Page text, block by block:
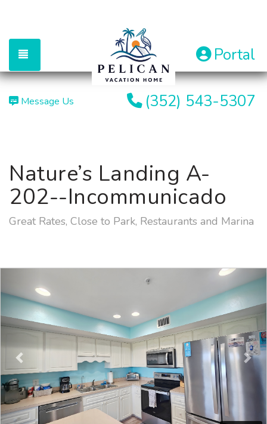
TOGGLE NAVIGATION Portal
Message Us (352) 543-5307
Nature’s Landing A-
202--Incommunicado
Great Rates, Close to Park, Restaurants and Marina